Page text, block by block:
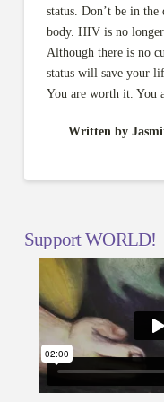
status. Don’t be in
body. HIV is no longer
Although there is no
status will save your
You are worth it. You
Written by
Support WORLD!